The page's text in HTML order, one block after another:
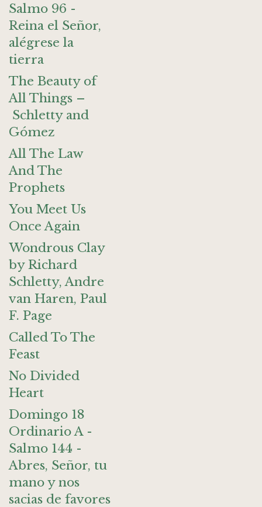
Salmo 96 -
Reina el Señor,
alégrese la
tierra
The Beauty of
All Things –
Schletty and
Gómez
All The Law
And The
Prophets
You Meet Us
Once Again
Wondrous Clay
by Richard
Schletty, Andre
van Haren, Paul
F. Page
Called To The
Feast
No Divided
Heart
Domingo 18
Ordinario A -
Salmo 144 -
Abres, Señor, tu
mano y nos
sacias de favores